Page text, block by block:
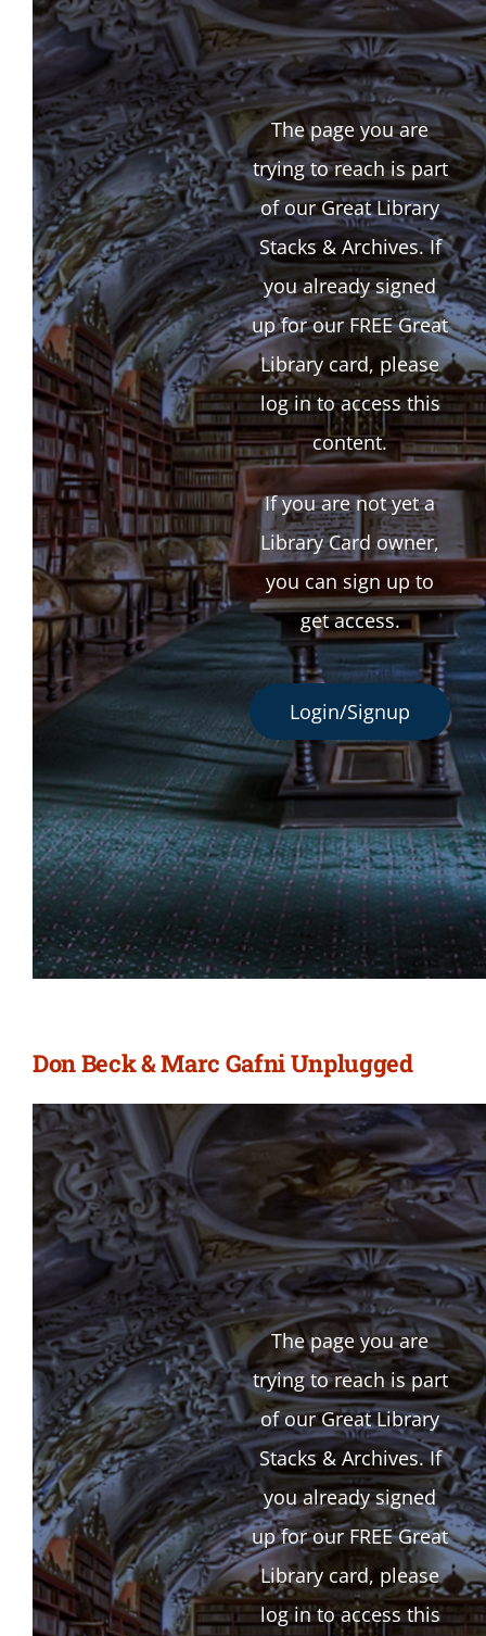
The page you are
trying to reach is part
of our Great Library
Stacks & Archives. If
you already signed
up for our FREE Great
Library card, please
log in to access this
content.
If you are not yet a
Library Card owner,
you can sign up to
get access.
Login/Signup
Don Beck & Marc Gafni Unplugged
The page you are
trying to reach is part
of our Great Library
Stacks & Archives. If
you already signed
up for our FREE Great
Library card, please
log in to access this